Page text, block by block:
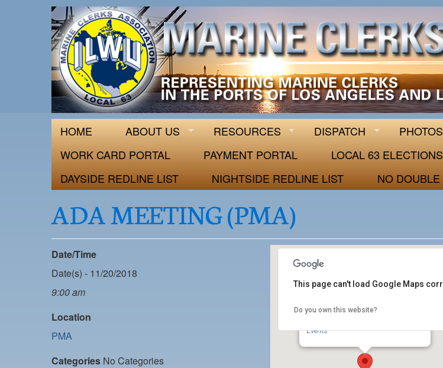
ILWU Local 63
Official site for ILWU Local 63
HOME ABOUT US RESOURCES DISPATCH PHOTOS
WORK CARD PORTAL
PAYMENT PORTAL LOCAL 63 ELECTIONS
DAYSIDE REDLINE LIST
NIGHTSIDE REDLINE LIST NO
ADA MEETING (PMA)
PMA
Events
This page can't load Google Maps
Do you own this website?
Date/Time
Date(s) - 11/20/2018
9:00 am
Location
PMA
Categories No Categories